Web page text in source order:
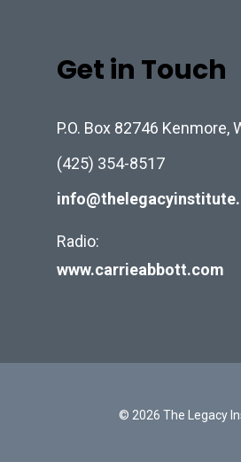
Get in Touch
P.O. Box 82746 Kenmore,
(425) 354-8517
Radio:
www.carrieabbott.com
© 2026 The Legacy